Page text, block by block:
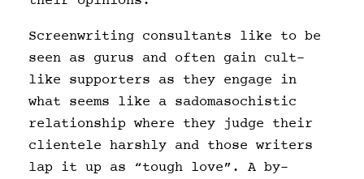
Screenwriting consultants like to be
seen as gurus and often gain cult-
like supporters as they engage in
what seems like a sadomasochistic
relationship where they judge their
clientele harshly and those writers
lap it up as “tough love”. A by-